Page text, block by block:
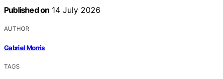
Published on 14 July 2026
AUTHOR
Gabriel Morris
TAGS